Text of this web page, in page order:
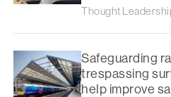
Thought
Safeguarding
trespassing
help improve